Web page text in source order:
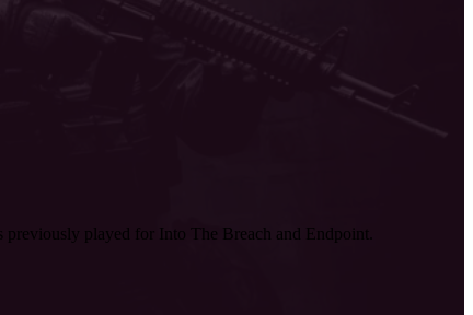
played for Into The Breach and Endpoint.